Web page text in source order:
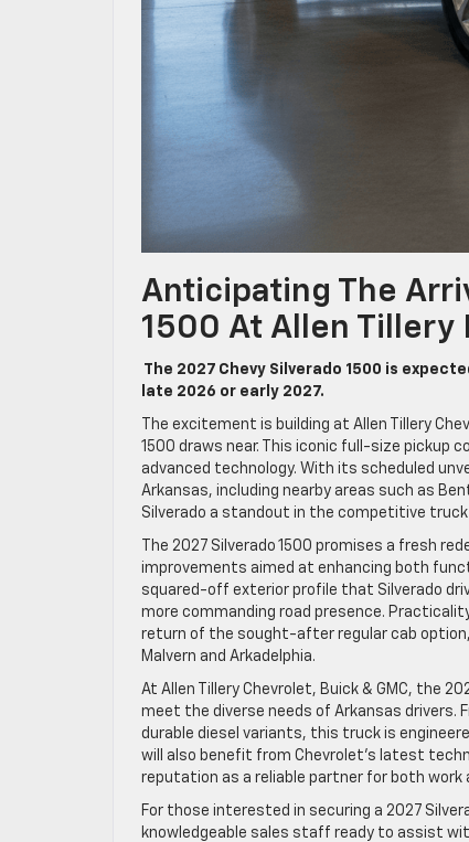
Anticipating The
1500 At Allen Tillery
The 2027 Chevy Silverado 1500 is
late 2026 or early 2027.
The excitement is building at Allen Tillery
1500 draws near. This iconic full-size pickup
advanced technology. With its scheduled
Arkansas, including nearby areas such as
Silverado a standout in the competitive
The 2027 Silverado 1500 promises a fresh
improvements aimed at enhancing both
squared-off exterior profile that Silverado
more commanding road presence.
return of the sought-after regular cab
Malvern and Arkadelphia.
At Allen Tillery Chevrolet, Buick & GMC, the
meet the diverse needs of Arkansas drivers.
durable diesel variants, this truck is
will also benefit from Chevrolet’s latest
reputation as a reliable partner for both work
For those interested in securing a 2027
knowledgeable sales staff ready to assist